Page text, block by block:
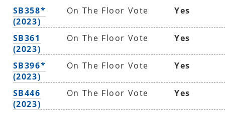
SB358*
(2023)
On The Floor Vote Yes
SB361
(2023)
On The Floor Vote Yes
SB396*
(2023)
On The Floor Vote Yes
SB446
(2023)
On The Floor Vote Yes